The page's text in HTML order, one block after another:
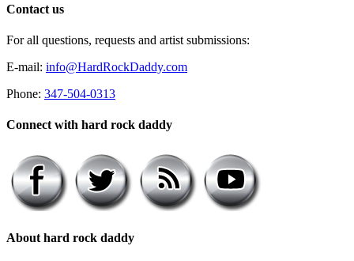
Contact us
For all questions, requests and artist submissions:
E-mail: info@HardRockDaddy.com
Phone: 347-504-0313
Connect with hard rock daddy
About hard rock daddy